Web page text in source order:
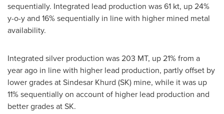
sequentially. Integrated lead production was 61 kt, up 24%
y-o-y and 16% sequentially in line with higher mined metal
availability.
Integrated silver production was203 MT, up 21% from a
year ago in line with higher lead production, partly offset by
lower grades at Sindesar Khurd (SK) mine, while it was up
11% sequentially on account of higher lead production and
better grades at SK.